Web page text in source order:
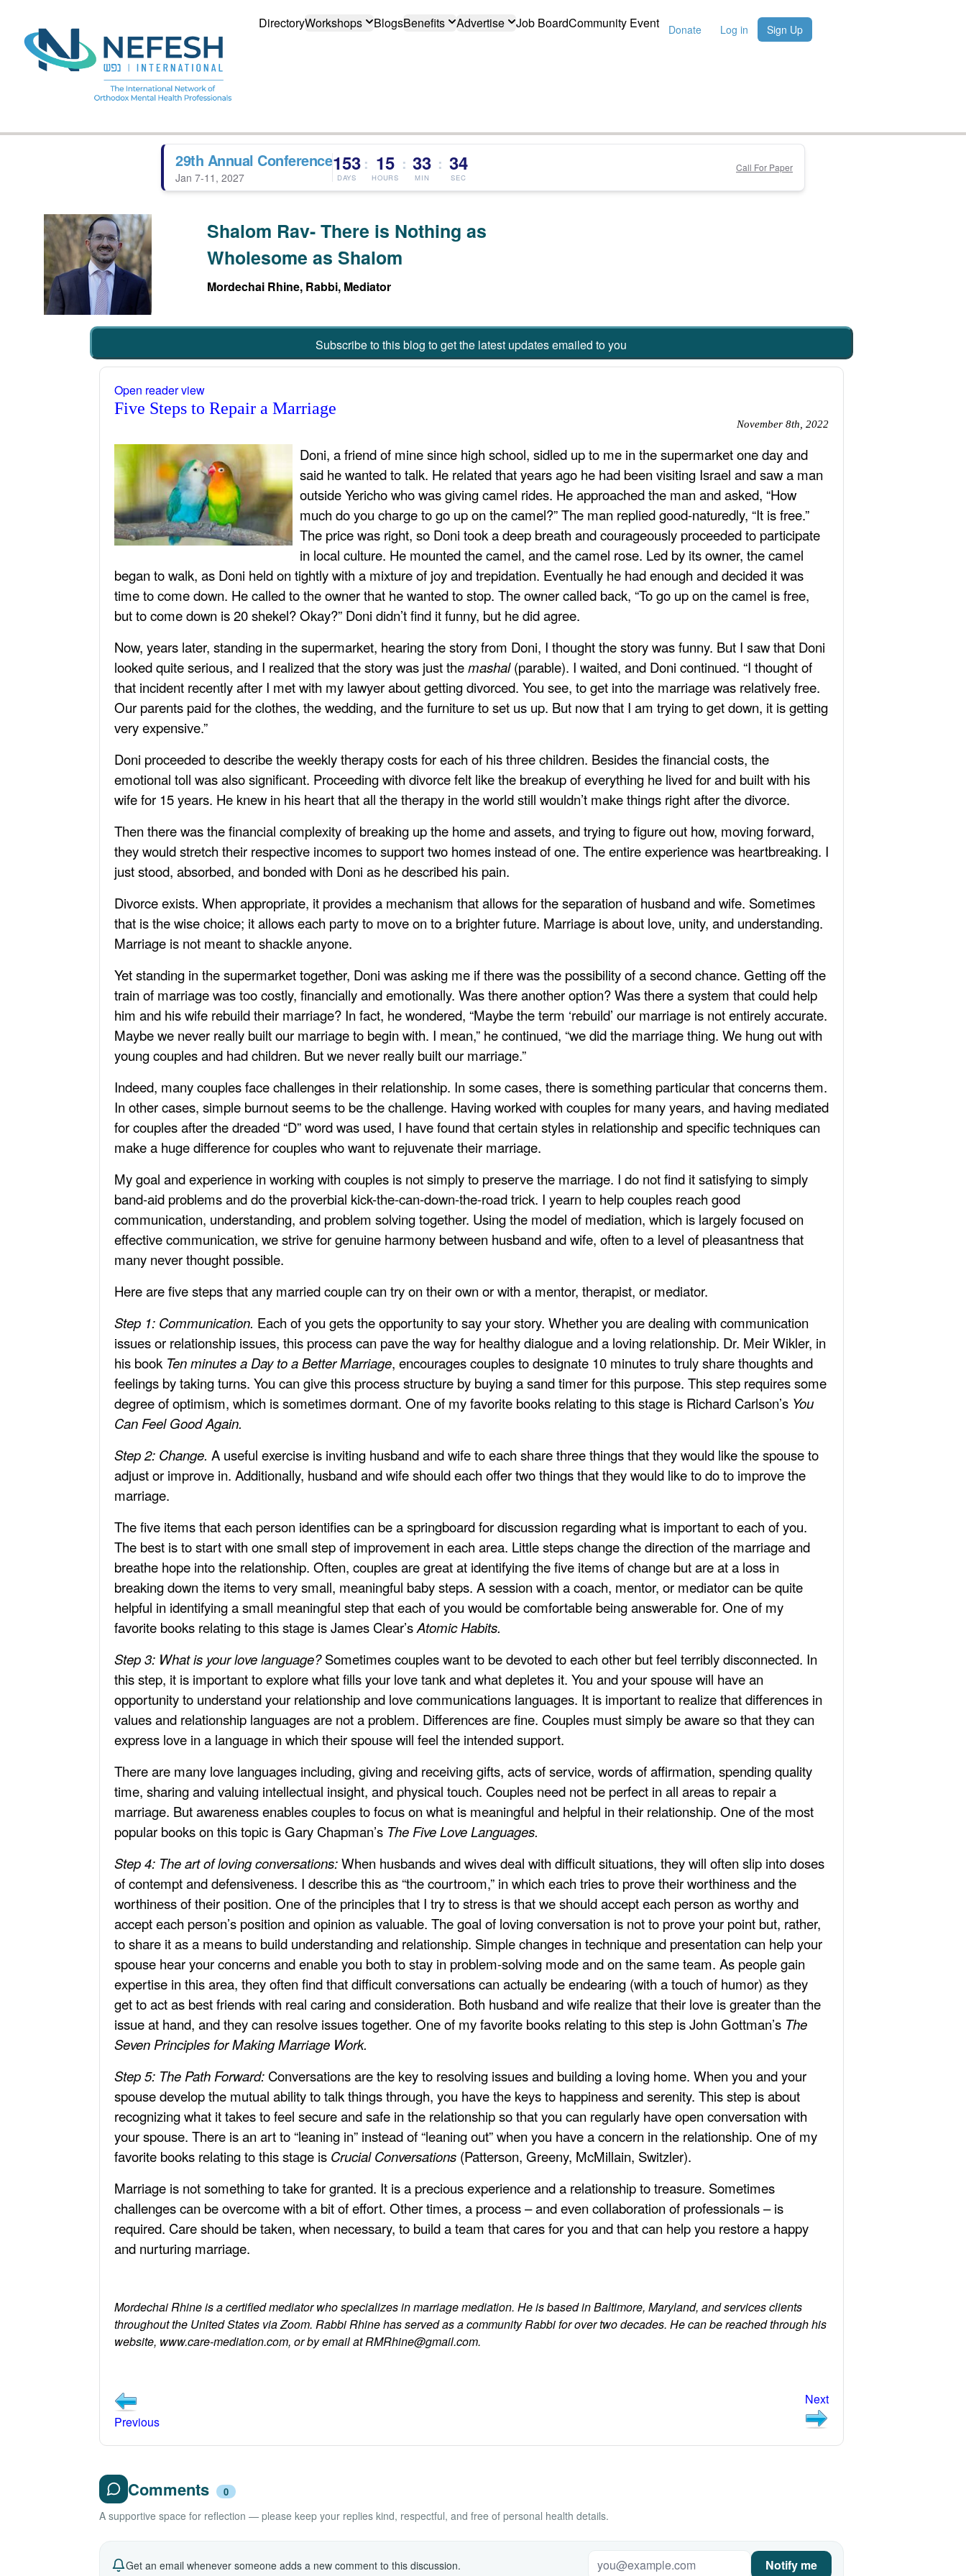
DirectoryWorkshops BlogsBenefits Advertise Job BoardCommunity Event Donate Log in Sign Up
29th Annual Conference
Jan 7-11, 2027
153
DAYS
: 15
HOURS
: 33
MIN
: 33
SEC
Call For Paper
Shalom Rav- There is Nothing as
Wholesome as Shalom
Mordechai Rhine, Rabbi, Mediator
Subscribe to this blog to get the latest updates emailed to you
Open reader view
Five Steps to Repair a Marriage
November 8th, 2022
Doni, a friend of mine since high school, sidled up to me in the supermarket one day and
said he wanted to talk. He related that years ago he had been visiting Israel and saw a man
outside Yericho who was giving camel rides. He approached the man and asked, “How
much do you charge to go up on the camel?” The man replied good-naturedly, “It is free.”
The price was right, so Doni took a deep breath and courageously proceeded to participate
in local culture. He mounted the camel, and the camel rose. Led by its owner, the camel
began to walk, as Doni held on tightly with a mixture of joy and trepidation. Eventually he had enough and decided it was
time to come down. He called to the owner that he wanted to stop. The owner called back, “To go up on the camel is free,
but to come down is 20 shekel? Okay?” Doni didn’t find it funny, but he did agree.
Now, years later, standing in the supermarket, hearing the story from Doni, I thought the story was funny. But I saw that Doni
looked quite serious, and I realized that the story was just themashal(parable). I waited, and Doni continued. “I thought of
that incident recently after I met with my lawyer about getting divorced. You see, to get into the marriage was relatively free.
Our parents paid for the clothes, the wedding, and the furniture to set us up. But now that I am trying to get down, it is getting
very expensive.”
Doni proceeded to describe the weekly therapy costs for each of his three children. Besides the financial costs, the
emotional toll was also significant. Proceeding with divorce felt like the breakup of everything he lived for and built with his
wife for 15 years. He knew in his heart that all the therapy in the world still wouldn’t make things right after the divorce.
Then there was the financial complexity of breaking up the home and assets, and trying to figure out how, moving forward,
they would stretch their respective incomes to support two homes instead of one. The entire experience was heartbreaking. I
just stood, absorbed, and bonded with Doni as he described his pain.
Divorce exists. When appropriate, it provides a mechanism that allows for the separation of husband and wife. Sometimes
that is the wise choice; it allows each party to move on to a brighter future. Marriage is about love, unity, and understanding.
Marriage is not meant to shackle anyone.
Yet standing in the supermarket together, Doni was asking me if there was the possibility of a second chance. Getting off the
train of marriage was too costly, financially and emotionally. Was there another option? Was there a system that could help
him and his wife rebuild their marriage? In fact, he wondered, “Maybe the term ‘rebuild’ our marriage is not entirely accurate.
Maybe we never really built our marriage to begin with. I mean,” he continued, “we did the marriage thing. We hung out with
young couples and had children. But we never really built our marriage.”
Indeed, many couples face challenges in their relationship. In some cases, there is something particular that concerns them.
In other cases, simple burnout seems to be the challenge. Having worked with couples for many years, and having mediated
for couples after the dreaded “D” word was used, I have found that certain styles in relationship and specific techniques can
make a huge difference for couples who want to rejuvenate their marriage.
My goal and experience in working with couples is not simply to preserve the marriage. I do not find it satisfying to simply
band-aid problems and do the proverbial kick-the-can-down-the-road trick. I yearn to help couples reach good
communication, understanding, and problem solving together. Using the model of mediation, which is largely focused on
effective communication, we strive for genuine harmony between husband and wife, often to a level of pleasantness that
many never thought possible.
Here are five steps that any married couple can try on their own or with a mentor, therapist, or mediator.
Step 1: Communication. Each of you gets the opportunity to say your story. Whether you are dealing with communication
issues or relationship issues, this process can pave the way for healthy dialogue and a loving relationship. Dr. Meir Wikler, in
his book Ten minutes a Day to a Better Marriage, encourages couples to designate 10 minutes to truly share thoughts and
feelings by taking turns. You can give this process structure by buying a sand timer for this purpose. This step requires some
degree of optimism, which is sometimes dormant. One of my favorite books relating to this stage is Richard Carlson’s You
Can Feel Good Again.
Step 2: Change. A useful exercise is inviting husband and wife to each share three things that they would like the spouse to
adjust or improve in. Additionally, husband and wife should each offer two things that they would like to do to improve the
marriage.
The five items that each person identifies can be a springboard for discussion regarding what is important to each of you.
The best is to start with one small step of improvement in each area. Little steps change the direction of the marriage and
breathe hope into the relationship. Often, couples are great at identifying the five items of change but are at a loss in
breaking down the items to very small, meaningful baby steps. A session with a coach, mentor, or mediator can be quite
helpful in identifying a small meaningful step that each of you would be comfortable being answerable for. One of my
favorite books relating to this stage is James Clear’sAtomic Habits.
Step 3: What is your love language?Sometimes couples want to be devoted to each other but feel terribly disconnected. In
this step, it is important to explore what fills your love tank and what depletes it. You and your spouse will have an
opportunity to understand your relationship and love communications languages. It is important to realize that differences in
values and relationship languages are not a problem. Differences are fine. Couples must simply be aware so that they can
express love in a language in which their spouse will feel the intended support.
There are many love languages including, giving and receiving gifts, acts of service, words of affirmation, spending quality
time, sharing and valuing intellectual insight, and physical touch. Couples need not be perfect in all areas to repair a
marriage. But awareness enables couples to focus on what is meaningful and helpful in their relationship. One of the most
popular books on this topic is Gary Chapman’s The Five Love Languages.
Step 4: The art of loving conversations:When husbands and wives deal with difficult situations, they will often slip into doses
of contempt and defensiveness. I describe this as “the courtroom,” in which each tries to prove their worthiness and the
worthiness of their position. One of the principles that I try to stress is that we should accept each person as worthy and
accept each person’s position and opinion as valuable. The goal of loving conversation is not to prove your point but, rather,
to share it as a means to build understanding and relationship. Simple changes in technique and presentation can help your
spouse hear your concerns and enable you both to stay in problem-solving mode and on the same team. As people gain
expertise in this area, they often find that difficult conversations can actually be endearing (with a touch of humor) as they
get to act as best friends with real caring and consideration. Both husband and wife realize that their love is greater than the
issue at hand, and they can resolve issues together. One of my favorite books relating to this step is John Gottman’s The
Seven Principles for Making Marriage Work.
Step 5: The Path Forward: Conversations are the key to resolving issues and building a loving home. When you and your
spouse develop the mutual ability to talk things through, you have the keys to happiness and serenity. This step is about
recognizing what it takes to feel secure and safe in the relationship so that you can regularly have open conversation with
your spouse. There is an art to “leaning in” instead of “leaning out” when you have a concern in the relationship. One of my
favorite books relating to this stage is Crucial Conversations (Patterson, Greeny, McMillain, Switzler).
Marriage is not something to take for granted. It is a precious experience and a relationship to treasure. Sometimes
challenges can be overcome with a bit of effort. Other times, a process – and even collaboration of professionals – is
required. Care should be taken, when necessary, to build a team that cares for you and that can help you restore a happy
and nurturing marriage.
Mordechai Rhine is a certified mediator who specializes in marriage mediation. He is based in Baltimore, Maryland, and services clients
throughout the United States via Zoom. Rabbi Rhine has served as a community Rabbi for over two decades. He can be reached through his
website, www.care-mediation.com, or by email at RMRhine@gmail.com.
Previous
Next
Comments 0
A supportive space for reflection — please keep your replies kind, respectful, and free of personal health details.
Get an email whenever someone adds a new comment to this discussion. Notify me